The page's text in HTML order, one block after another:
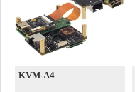
KVM-A4